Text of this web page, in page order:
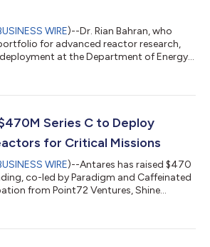
WIRE)--Dr. Rian Bahran, who
for advanced reactor research,
at the Department of Energy,
June 4 initial criticality of its Mark-0
Assistant Secretary for Nuclear
Series C to Deploy
for Critical Missions
WIRE)--Antares has raised $470
co-led by Paradigm and Caffeinated
from Point72 Ventures, Shine
for defense and space, with initial